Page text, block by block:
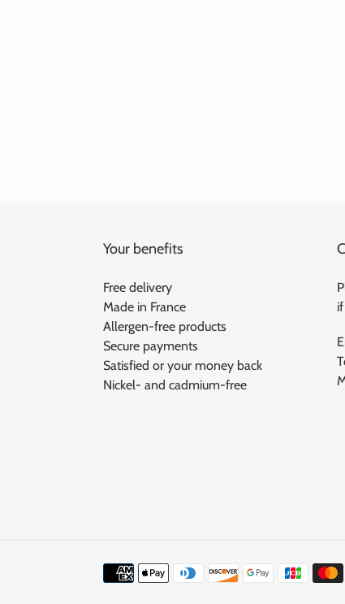
Your benefits
Free delivery
Made in France
Allergen-free products
Secure payments
Satisfied or your money back
Nickel- and cadmium-free
Means